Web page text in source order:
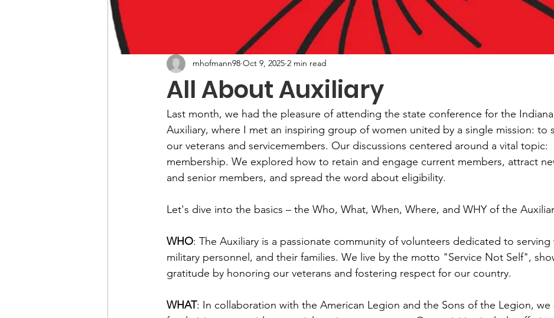
All About Auxiliary
mhofmann98 Oct 9, 2025 2 min read
Last month, we had the pleasure of attending the state conference for the
Auxiliary, where I met an inspiring group of women united by a single mission: to
our veterans and servicemembers. Our discussions centered around a vital topic:
membership. We explored how to retain and engage current members, attract
and senior members, and spread the word about eligibility.
Let's dive into the basics – the Who, What, When, Where, and WHY of the
WHO: The Auxiliary is a passionate community of volunteers dedicated to serving
military personnel, and their families. We live by the motto "Service Not Self",
gratitude by honoring our veterans and fostering respect for our country.
WHAT: In collaboration with the American Legion and the Sons of the Legion, we